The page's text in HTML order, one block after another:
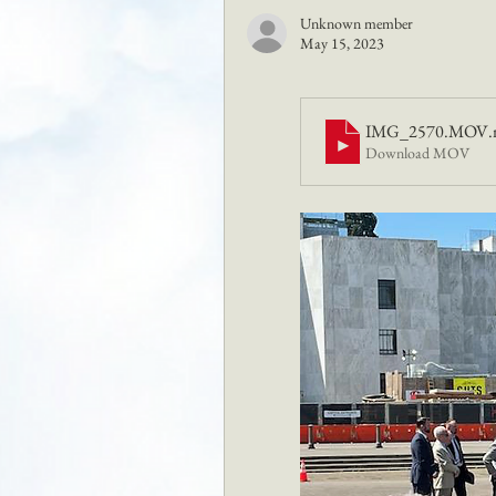
Unknown member
May 15, 2023
IMG_2570.MOV
Download MOV